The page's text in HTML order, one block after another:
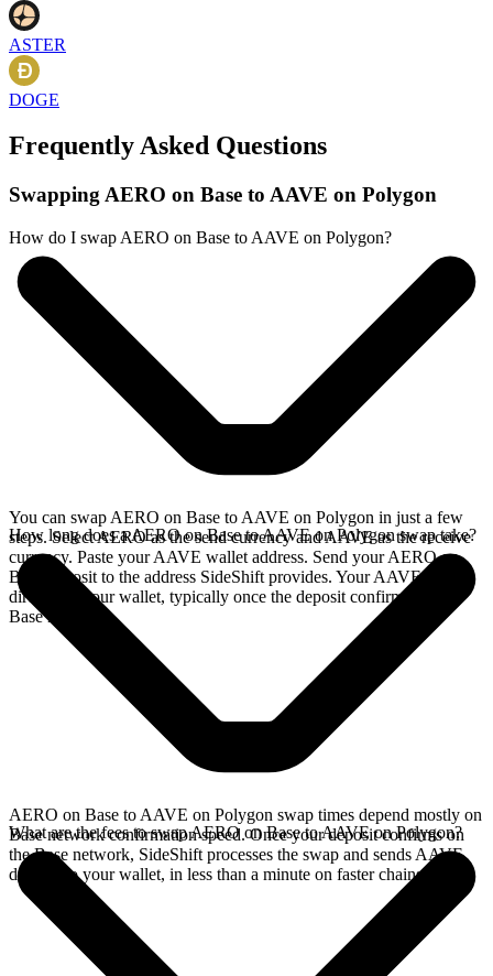
ASTER
DOGE
Frequently Asked Questions
Swapping AERO on Base to AAVE on Polygon
How do I swap AERO on Base to AAVE on Polygon?
You can swap AERO on Base to AAVE on Polygon in just a few
steps. Select AERO as the send currency and AAVE as the receive
currency. Paste your AAVE wallet address. Send your AERO on
Base deposit to the address SideShift provides. Your AAVE arrives
directly in your wallet, typically once the deposit confirms on the
Base network.
How long does a AERO on Base to AAVE on Polygon swap take?
AERO on Base to AAVE on Polygon swap times depend mostly on
Base network confirmation speed. Once your deposit confirms on
the Base network, SideShift processes the swap and sends AAVE
directly to your wallet, in less than a minute on faster chains.
What are the fees to swap AERO on Base to AAVE on Polygon?